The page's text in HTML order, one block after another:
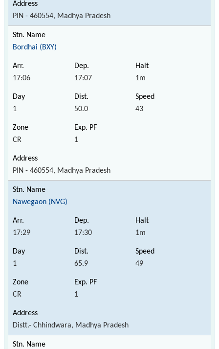
PIN - 460554, Madhya Pradesh
Bordhai (BXY)
17:06 17:07 1m
1 50.0 43
CR 1
PIN - 460554, Madhya Pradesh
Nawegaon (NVG)
17:29 17:30 1m
1 65.9 49
CR 1
Distt.- Chhindwara, Madhya Pradesh